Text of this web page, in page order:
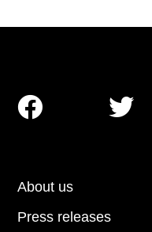
About us
Press releases
 